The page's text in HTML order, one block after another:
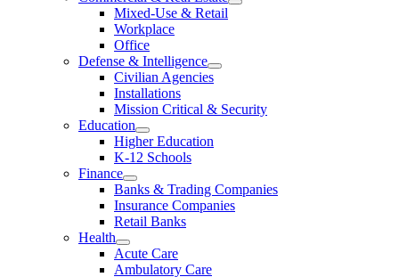
Mixed-Use & Retail
Workplace
Office
Defense & Intelligence
Civilian Agencies
Installations
Mission Critical & Security
Education
Higher Education
K-12 Schools
Finance
Banks & Trading Companies
Insurance Companies
Retail Banks
Health
Acute Care
Ambulatory Care